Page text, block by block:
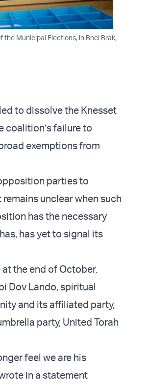
Municipal Elections, in Bnei Brak,
to dissolve the Knesset
coalition’s failure to
exemptions from
parties to
unclear when such
has the necessary
has yet to signal its
the end of October.
Dov Lando, spiritual
and its affiliated party,
party, United Torah
feel we are his
in a statement